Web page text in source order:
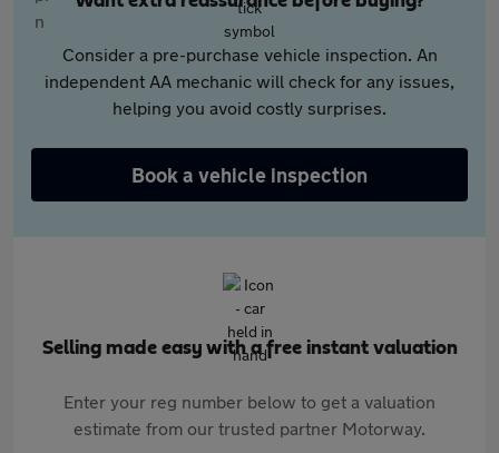
Consider a pre-purchase vehicle inspection. An
independent AA mechanic will check for any issues,
helping you avoid costly surprises.
Book a vehicle inspection
Selling made easy with a free instant valuation
Enter your reg number below to get a valuation
estimate from our trusted partner Motorway.